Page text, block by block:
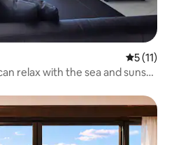
5 out of 5
5 (11)
relax with the sea and sunset